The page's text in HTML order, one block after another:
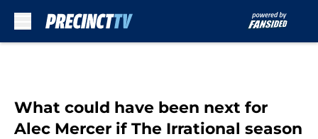
What could have been next for
Alec Mercer if The Irrational season